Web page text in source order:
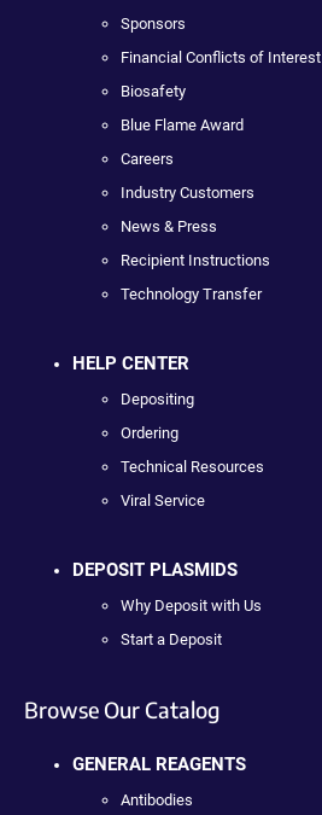
Sponsors
Financial Conflicts of Interest
Biosafety
Blue Flame Award
Careers
Industry Customers
News & Press
Recipient Instructions
Technology Transfer
HELP CENTER
Depositing
Ordering
Technical Resources
Viral Service
DEPOSIT PLASMIDS
Why Deposit with Us
Start a Deposit
Browse Our Catalog
GENERAL REAGENTS
Antibodies